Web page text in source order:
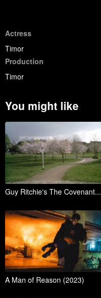
Actress
Timor
Production
Timor
You might like
Guy Ritchie's The Covenant...
A Man of Reason (2023)